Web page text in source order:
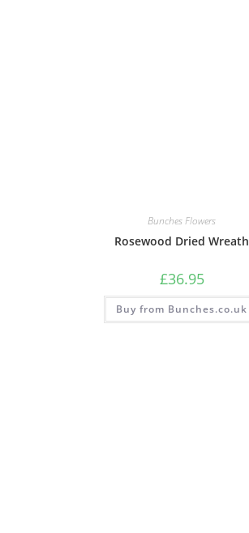
Bunches Flowers
Rosewood Dried Wreath
£36.95
Buy from Bunches.co.uk